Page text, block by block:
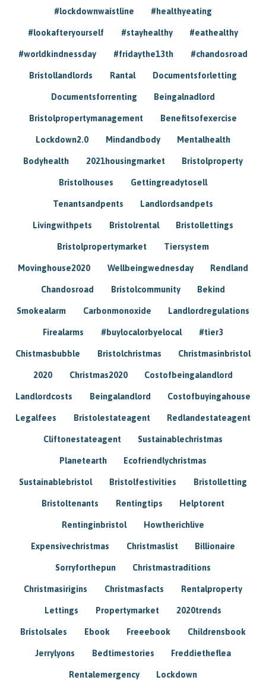
#lockdownwaistline #healthyeating
#lookafteryourself #stayhealthy #eathealthy
#worldkindnessday #fridaythe13th #chandosroad
Bristollandlords Rantal Documentsforletting
Documentsforrenting Beingalnadlord
Bristolpropertymanagement Benefitsofexercise
Lockdown2.0 Mindandbody Mentalhealth
Bodyhealth 2021housingmarket Bristolproperty
Bristolhouses Gettingreadytosell
Tenantsandpents Landlordsandpets
Livingwithpets Bristolrental Bristollettings
Bristolpropertymarket Tiersystem
Movinghouse2020 Wellbeingwednesday Rendland
Chandosroad Bristolcommunity Bekind
Smokealarm Carbonmonoxide Landlordregulations
Firealarms #buylocalorbyelocal #tier3
Chistmasbubble Bristolchristmas Christmasinbristol
2020 Christmas2020 Costofbeingalandlord
Landlordcosts Beingalandlord Costofbuyingahouse
Legalfees Bristolestateagent Redlandestateagent
Cliftonestateagent Sustainablechristmas
Planetearth Ecofriendlychristmas
Sustainablebristol Bristolfestivities Bristolletting
Bristoltenants Rentingtips Helptorent
Rentinginbristol Howtherichlive
Expensivechristmas Christmaslist Billionaire
Sorryforthepun Christmastraditions
Christmasirigins Christmasfacts Rentalproperty
Lettings Propertymarket 2020trends
Bristolsales Ebook Freeebook Childrensbook
Jerrylyons Bedtimestories Freddietheflea
Rentalemergency Lockdown